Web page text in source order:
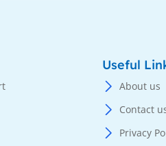
Useful
About us
Contact
Privacy